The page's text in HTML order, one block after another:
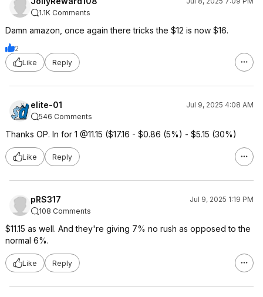
1.1K Comments
Damn amazon, once again there tricks the $12 is now $16.
2
Like
Reply
elite-01
Jul 9, 2025 4:08 AM
546 Comments
Thanks OP. In for 1 @11.15 ($17.16 - $0.86 (5%) - $5.15 (30%)
Like Reply
pRS317
Jul 9, 2025 1:19 PM
108 Comments
$11.15 as well. And they're giving 7% no rush as opposed to the
normal 6%.
Like Reply